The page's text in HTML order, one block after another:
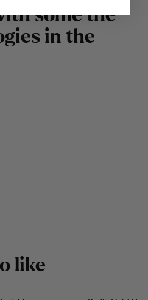
ith some the
gies in the
o like